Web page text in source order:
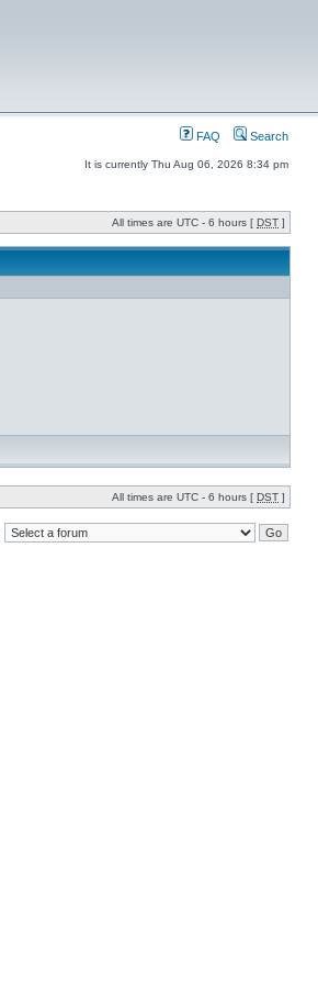
FAQ Search
It is currently Thu Aug 06, 2026 8:34 pm
All times are UTC - 6 hours [ DST ]
All times are UTC - 6 hours [ DST ]